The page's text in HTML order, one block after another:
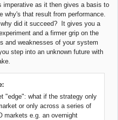
imperative as it then gives a basis to
why's that result from performance.
did it succeed? It gives you a
and a firmer grip on the
and weaknesses of your system
step into an unknown future with
"edge": what if the strategy only
or only across a series of
markets e.g. an overnight